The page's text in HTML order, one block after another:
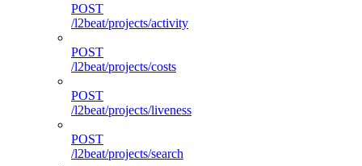
POST
/l2beat/projects/activity
POST
/l2beat/projects/costs
POST
/l2beat/projects/liveness
POST
/l2beat/projects/search